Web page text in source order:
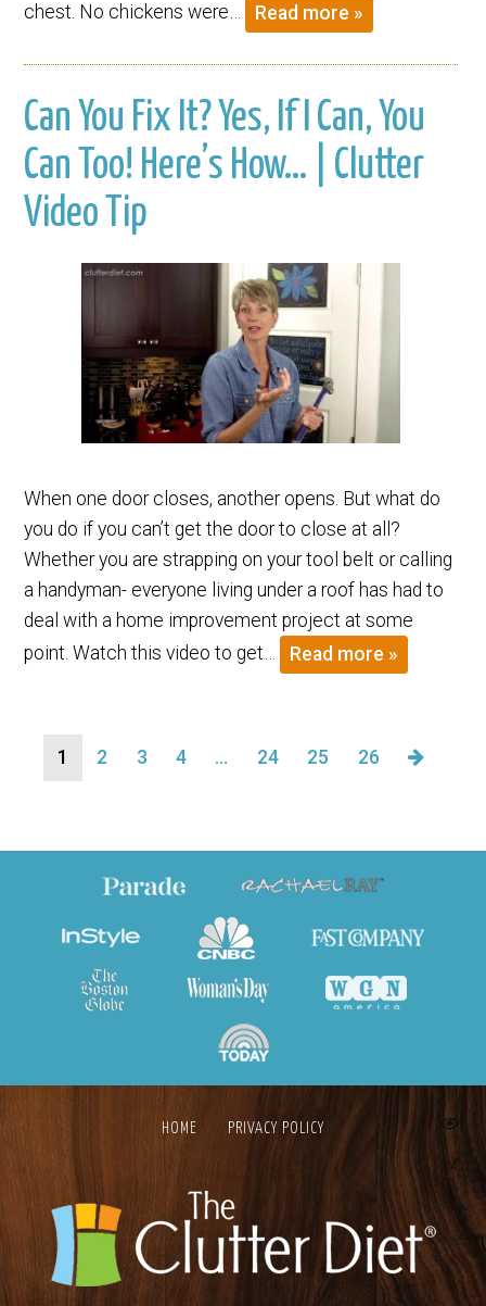
chest. No chickens were…
Read more »
Can You Fix It? Yes, If I Can, You
Can Too! Here’s How… | Clutter
Video Tip
When one door closes, another opens. But what do
you do if you can’t get the door to close at all?
Whether you are strapping on your tool belt or calling
a handyman- everyone living under a roof has had to
deal with a home improvement project at some
point. Watch this video to get…
Read more »
1 2 3 4 … 24 25 26
HOME PRIVACY POLICY